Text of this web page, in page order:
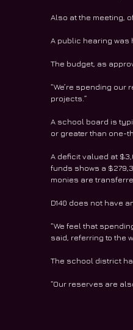
Also at the meeting,
A public hearing was
The budget, as
“We’re spending
projects.”
A school board is
or greater than one-
A deficit valued at
funds shows a
monies are
D140 does not have
“We feel that
said, referring to the
The school district
“Our reserves are